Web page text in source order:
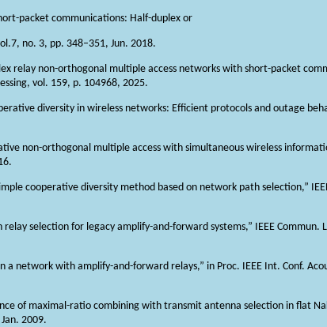
packet communications: Half-duplex or
no. 3, pp. 348–351, Jun. 2018.
relay non-orthogonal multiple access networks with short-packet
vol. 159, p. 104968, 2025.
diversity in wireless networks: Efficient protocols and outage
non-orthogonal multiple access with simultaneous wireless
cooperative diversity method based on network path selection,”
relay selection for legacy amplify-and-forward systems,” IEEE
a network with amplify-and-forward relays,” in Proc. IEEE Int. Conf.
of maximal-ratio combining with transmit antenna selection in flat
2009.